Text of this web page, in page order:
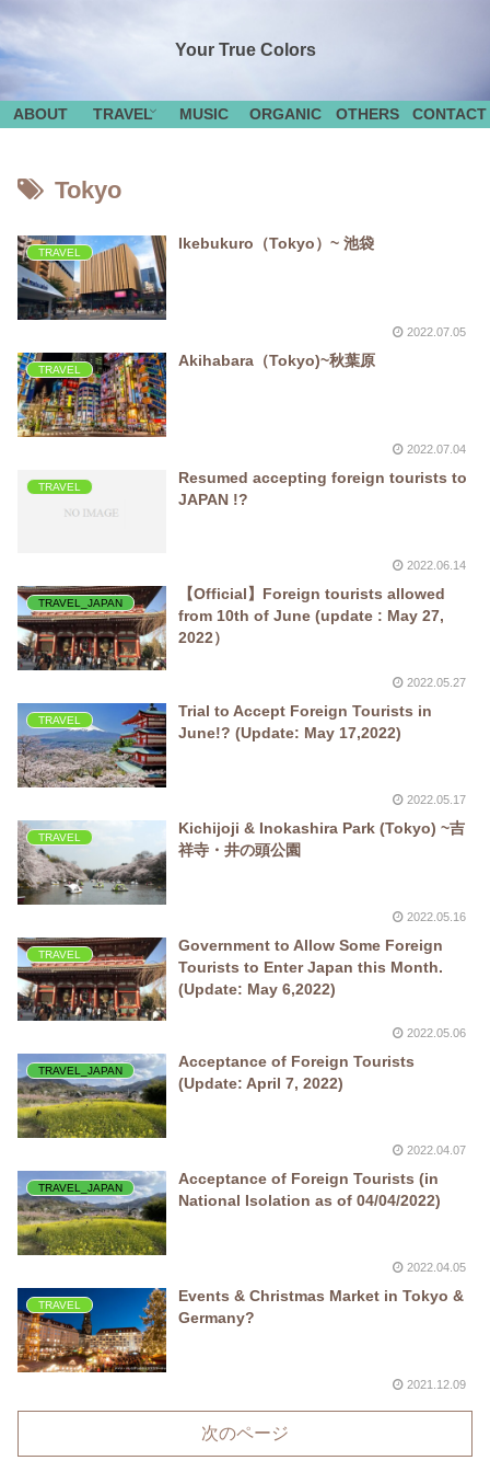
Your True Colors
ABOUT TRAVEL MUSIC ORGANIC OTHERS CONTACT
Tokyo
TRAVEL
Ikebukuro（Tokyo）~ 池袋
2022.07.05
TRAVEL
Akihabara（Tokyo)~秋葉原
2022.07.04
TRAVEL
Resumed accepting foreign tourists to
JAPAN !?
2022.06.14
TRAVEL_JAPAN
【Official】Foreign tourists allowed
from 10th of June (update : May 27,
2022）
2022.05.27
TRAVEL
Trial to Accept Foreign Tourists in
June!? (Update: May 17,2022)
2022.05.17
TRAVEL
Kichijoji & Inokashira Park (Tokyo) ~吉
祥寺・井の頭公園
2022.05.16
TRAVEL
Government to Allow Some Foreign
Tourists to Enter Japan this Month.
(Update: May 6,2022)
2022.05.06
TRAVEL_JAPAN
Acceptance of Foreign Tourists
(Update: April 7, 2022)
2022.04.07
TRAVEL_JAPAN
Acceptance of Foreign Tourists (in
National Isolation as of 04/04/2022)
2022.04.05
TRAVEL
Events & Christmas Market in Tokyo &
Germany?
2021.12.09
次のページ